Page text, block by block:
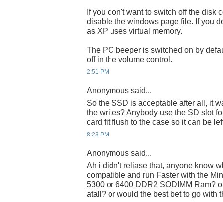
If you don't want to switch off the disk
disable the windows page file. If you
as XP uses virtual memory.
The PC beeper is switched on by
off in the volume control.
2:51 PM
Anonymous said...
So the SSD is acceptable after all, it
the writes? Anybody use the SD slot
card fit flush to the case so it can be
8:23 PM
Anonymous said...
Ah i didn't reliase that, anyone know
compatible and run Faster with the
5300 or 6400 DDR2 SODIMM Ram?
atall? or would the best bet to go with